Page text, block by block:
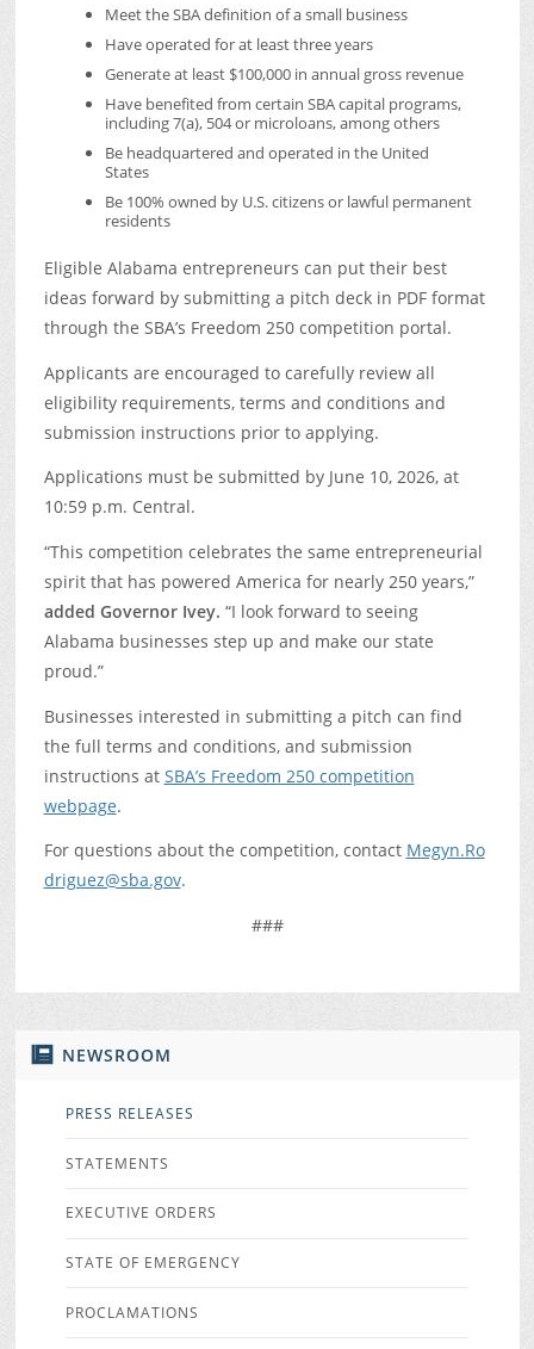
NEWSROOM
PRESS RELEASES
STATEMENTS
EXECUTIVE ORDERS
STATE OF EMERGENCY
PROCLAMATIONS
Meet the SBA definition of a small business
Have operated for at least three years
Generate at least $100,000 in annual gross revenue
Have benefited from certain SBA capital programs,
including 7(a), 504 or microloans, among others
Be headquartered and operated in the United
States
Be 100% owned by U.S. citizens or lawful permanent
residents
Eligible Alabama entrepreneurs can put their best
ideas forward by submitting a pitch deck in PDF format
through the SBA’s Freedom 250 competition portal.
Applicants are encouraged to carefully review all
eligibility requirements, terms and conditions and
submission instructions prior to applying.
Applications must be submitted by June 10, 2026, at
10:59 p.m. Central.
“This competition celebrates the same entrepreneurial
spirit that has powered America for nearly 250 years,”
added Governor Ivey. “I look forward to seeing
Alabama businesses step up and make our state
proud.”
Businesses interested in submitting a pitch can find
the full terms and conditions, and submission
instructions at SBA’s Freedom 250 competition
webpage.
For questions about the competition, contact Megyn.Ro
driguez@sba.gov.
###